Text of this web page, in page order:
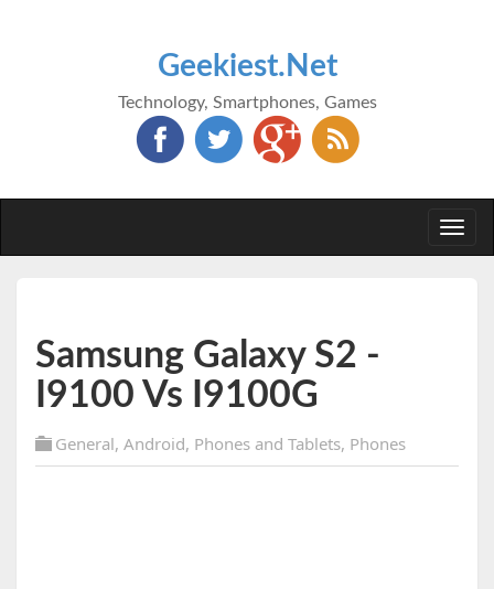
Geekiest.Net
Technology, Smartphones, Games
Samsung Galaxy S2 -
I9100 Vs I9100G
General, Android, Phones and Tablets, Phones